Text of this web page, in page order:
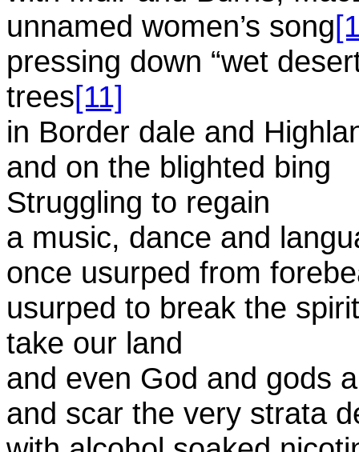
unnamed women’s song
pressing down “wet
trees[11]
in Border dale and
and on the blighted bing
Struggling to regain
a music, dance and
once usurped from
usurped to break the spirit
take our land
and even God and gods
and scar the very strata